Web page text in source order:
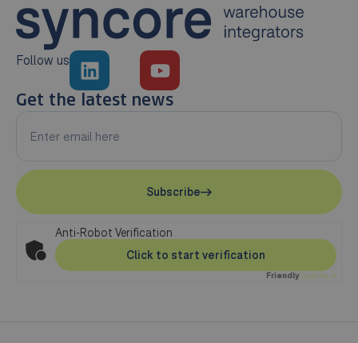
Follow us
Get the latest news
Anti-Robot Verification
Click to start verification
FriendlyCaptcha ⇗
Subscribe